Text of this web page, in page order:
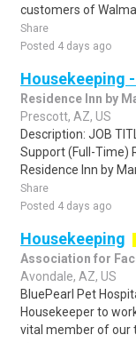
customers of
Share
Posted 4 days ago
Housekeeping
Residence Inn by
Prescott, AZ, US
Description: JOB
Support (Full-Time)
Residence Inn by
Share
Posted 4 days ago
Housekeeping
Association for
Avondale, AZ, US
BluePearl Pet
Housekeeper to
vital member of our